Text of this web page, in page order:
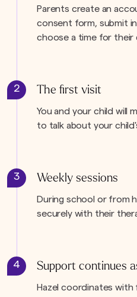
Parents create an
consent form, submit
choose a time for their
2 The first visit
You and your child will
to talk about your
3 Weekly sessions
During school or from
securely with their
4 Support continues
Hazel coordinates